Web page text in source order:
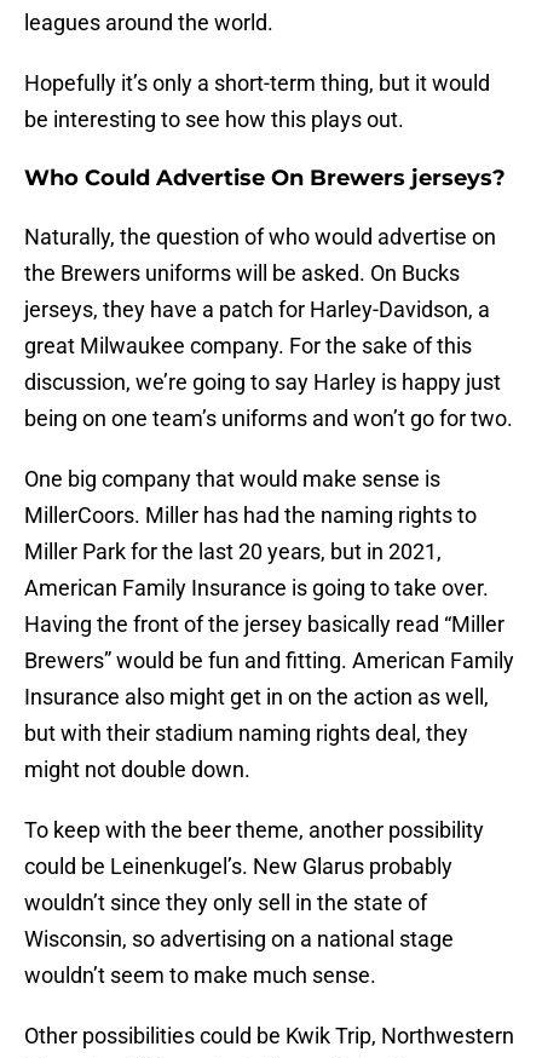
leagues around the world.
Hopefully it’s only a short-term thing, but it would
be interesting to see how this plays out.
Who Could Advertise On Brewers jerseys?
Naturally, the question of who would advertise on
the Brewers uniforms will be asked. On Bucks
jerseys, they have a patch for Harley-Davidson, a
great Milwaukee company. For the sake of this
discussion, we’re going to say Harley is happy just
being on one team’s uniforms and won’t go for two.
One big company that would make sense is
MillerCoors. Miller has had the naming rights to
Miller Park for the last 20 years, but in 2021,
American Family Insurance is going to take over.
Having the front of the jersey basically read “Miller
Brewers” would be fun and fitting. American Family
Insurance also might get in on the action as well,
but with their stadium naming rights deal, they
might not double down.
To keep with the beer theme, another possibility
could be Leinenkugel’s. New Glarus probably
wouldn’t since they only sell in the state of
Wisconsin, so advertising on a national stage
wouldn’t seem to make much sense.
Other possibilities could be Kwik Trip, Northwestern